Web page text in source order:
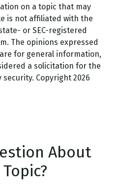
on a topic that may
is not affiliated with the
or SEC-registered
The opinions expressed
for general information,
a solicitation for the
security. Copyright 2026
About